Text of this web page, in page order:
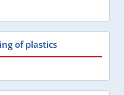
of plastics